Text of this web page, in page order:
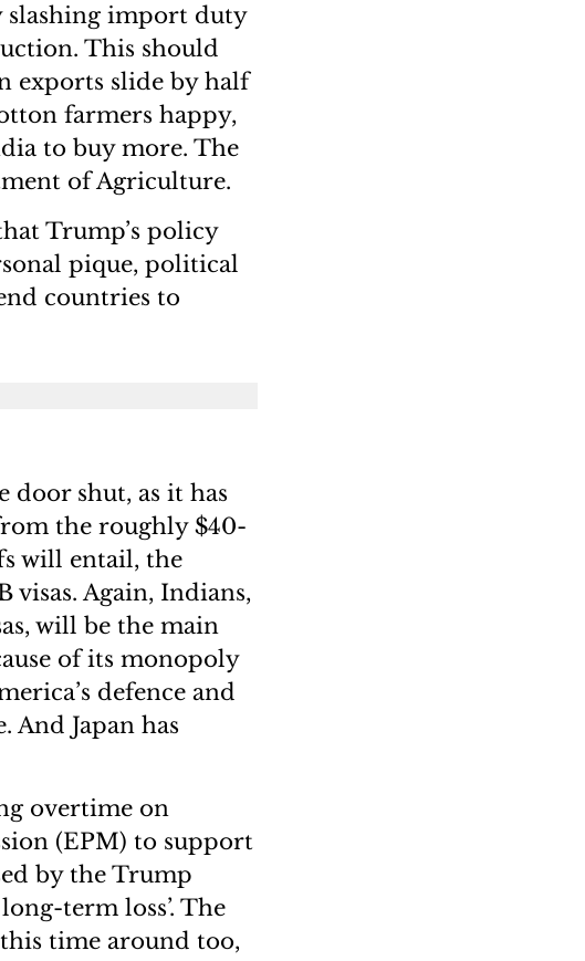
slashing import duty
This should
exports slide by half
farmers happy,
to buy more. The
of Agriculture.
Trump’s policy
pique, political
countries to
shut, as it has
the roughly $40-
will entail, the
Again, Indians,
will be the main
of its monopoly
defence and
And Japan has
overtime on
(EPM) to support
by the Trump
term loss’. The
time around too,